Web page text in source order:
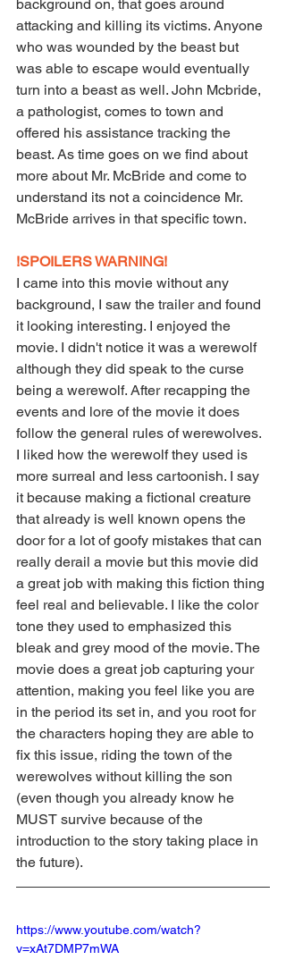
background on, that goes around
attacking and killing its victims. Anyone
who was wounded by the beast but
was able to escape would eventually
turn into a beast as well. John Mcbride,
a pathologist, comes to town and
offered his assistance tracking the
beast. As time goes on we find about
more about Mr. McBride and come to
understand its not a coincidence Mr.
McBride arrives in that specific town.
!SPOILERS WARNING!
I came into this movie without any
background, I saw the trailer and found
it looking interesting. I enjoyed the
movie. I didn't notice it was a werewolf
although they did speak to the curse
being a werewolf. After recapping the
events and lore of the movie it does
follow the general rules of werewolves.
I liked how the werewolf they used is
more surreal and less cartoonish. I say
it because making a fictional creature
that already is well known opens the
door for a lot of goofy mistakes that can
really derail a movie but this movie did
a great job with making this fiction thing
feel real and believable. I like the color
tone they used to emphasized this
bleak and grey mood of the movie. The
movie does a great job capturing your
attention, making you feel like you are
in the period its set in, and you root for
the characters hoping they are able to
fix this issue, riding the town of the
werewolves without killing the son
(even though you already know he
MUST survive because of the
introduction to the story taking place in
the future).
https://www.youtube.com/watch?
v=xAt7DMP7mWA